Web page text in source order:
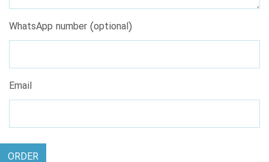
WhatsApp number (optional)
Email
ORDER